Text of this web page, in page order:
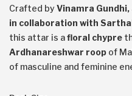
Crafted by Vinamra
in collaboration with
this attar is afloral chypre
Ardhanareshwar roop of
of masculine and feminine